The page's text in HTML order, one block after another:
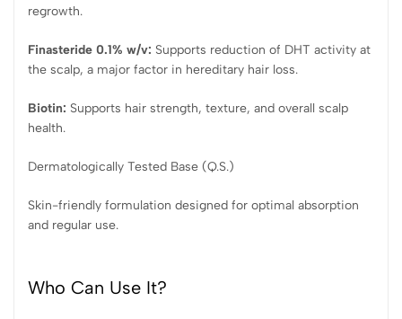
regrowth.
Finasteride 0.1% w/v: Supports reduction of DHT activity at
the scalp, a major factor in hereditary hair loss.
Biotin: Supports hair strength, texture, and overall scalp
health.
Dermatologically Tested Base (Q.S.)
Skin-friendly formulation designed for optimal absorption
and regular use.
Who Can Use It?